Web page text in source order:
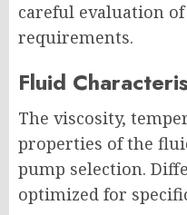
careful evaluation
requirements.
Fluid
The viscosity,
properties of the
pump selection.
optimized for